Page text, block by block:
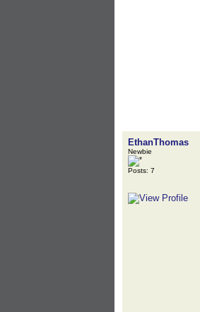
EthanThomas
Newbie
Posts: 7